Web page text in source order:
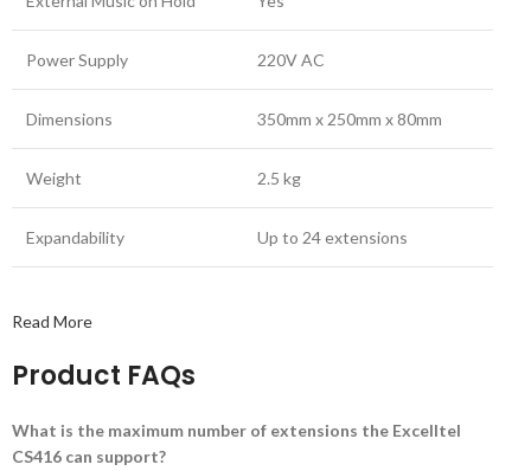
Power Supply 220V AC
Dimensions 350mm x 250mm x 80mm
Weight 2.5 kg
Expandability Up to 24 extensions
Read More
Product FAQs
What is the maximum number of extensions the Excelltel
CS416 can support?